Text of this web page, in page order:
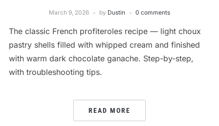
March 9, 2026 by Dustin 0 comments
The classic French profiteroles recipe — light choux
pastry shells filled with whipped cream and finished
with warm dark chocolate ganache. Step-by-step,
with troubleshooting tips.
READ MORE